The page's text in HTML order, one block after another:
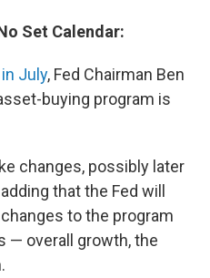
Set Calendar:
July, Fed Chairman Ben
buying program is
changes, possibly later
that the Fed will
to the program
— overall growth, the